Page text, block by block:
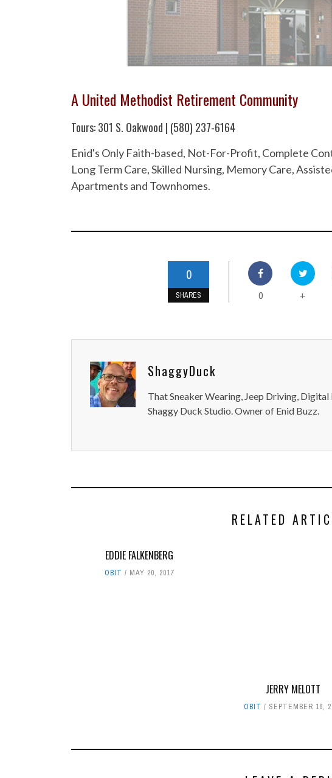
A United Methodist Retirement Community
Tours: 301 S. Oakwood | (580) 237-6164
Enid's Only Faith-based, Not-For-Profit, Complete
Long Term Care, Skilled Nursing, Memory Care,
Apartments and Townhomes.
0
SHARES 0 +
ShaggyDuck
That Sneaker Wearing, Jeep Driving, Digital
Shaggy Duck Studio. Owner of Enid Buzz.
RELATED
EDDIE FALKENBERG
OBIT MAY 20, 2017
JERRY MELOTT
OBIT SEPTEMBER 16,